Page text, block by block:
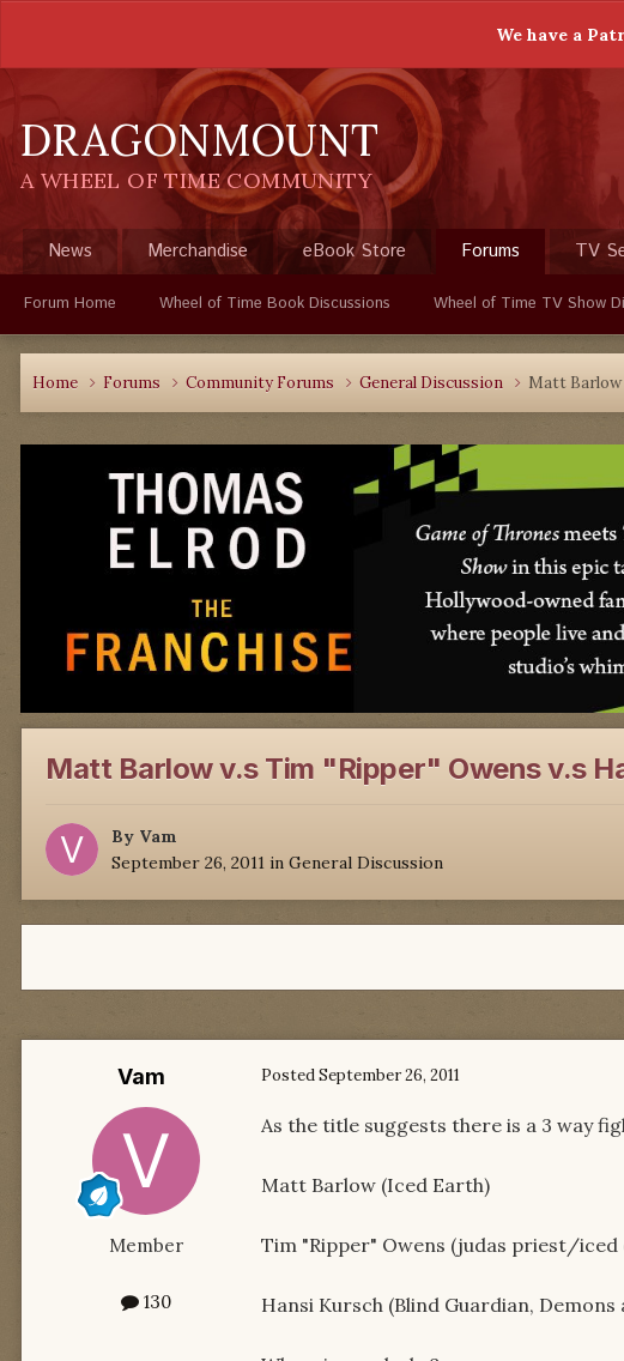
We have a
DRAGONMOUNT
A WHEEL OF TIME COMMUNITY
News Merchandise eBook Store Forums
Forum Home Wheel of Time Book Discussions Wheel of Time TV Show
TV
Home Forums Community Forums General Discussion Matt Barlow
Matt Barlow v.s Tim "Ripper" Owens v.s
By Vam
September 26, 2011 in General Discussion
Vam
Member
130
PostedSeptember 26, 2011
As the title suggests there is a 3 way
Matt Barlow (Iced Earth)
Tim "Ripper" Owens (judas priest/
Hansi Kursch (Blind Guardian, Demons